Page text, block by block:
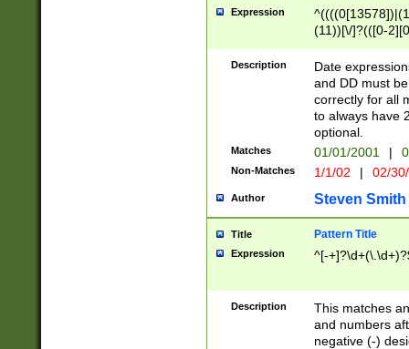
Expression
(11))[\/]?(([0-
Description
Date
and DD must
correctly for all
to always have
optional.
Matches 01/01/2001 |
Non-Matches 1/1/02 | 02/
Author Steven Smith
Title Pattern Title
Expression ^[-
Description
This matches
and numbers
negative (-)